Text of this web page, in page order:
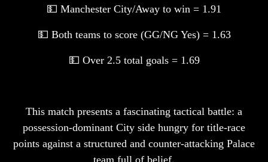
💵 Manchester City/Away to win = 1.91
💵 Both teams to score (GG/NG Yes) = 1.63
💵 Over 2.5 total goals = 1.69
This match presents a fascinating tactical battle: a
possession-dominant City side hungry for title-race
points against a structured and counter-attacking Palace